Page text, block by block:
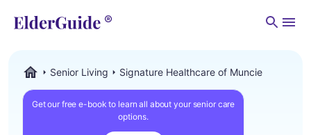
Senior Living Signature Healthcare of Muncie
Get our free e-book to learn all about your senior care
options.